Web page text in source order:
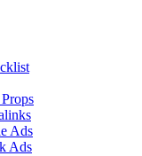
Ads
Ads